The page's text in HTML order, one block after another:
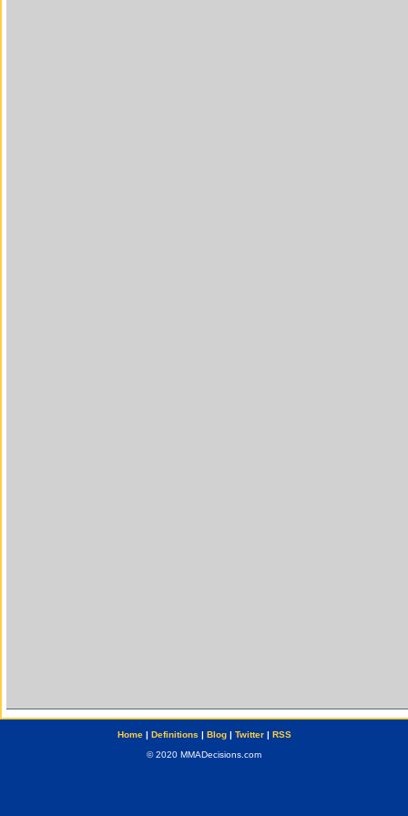
Home| Definitions | Blog| Twitter| RSS
© 2020 MMADecisions.com